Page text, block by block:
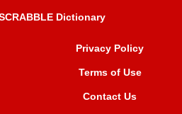
Dictionary
Privacy Policy
Terms of Use
Contact Us